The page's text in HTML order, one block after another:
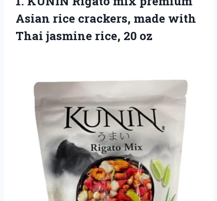
Asian rice crackers, made with
Thai jasmine rice, 20 oz